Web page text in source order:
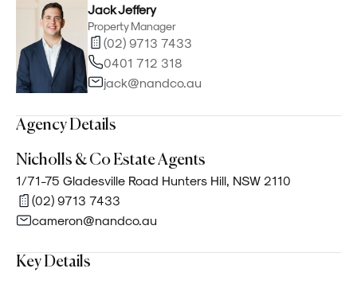
Jack Jeffery
Property Manager
(02) 9713 7433
0401 712 318
jack@nandco.au
Agency Details
Nicholls & Co Estate Agents
1/71-75 Gladesville Road Hunters Hill, NSW 2110
(02) 9713 7433
cameron@nandco.au
Key Details